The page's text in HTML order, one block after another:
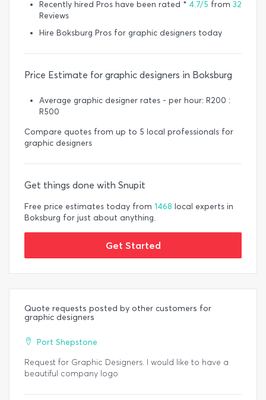
Recently hired Pros have been rated * 4.7/5 from 32
Reviews
Hire Boksburg Pros for graphic designers today
Price Estimate for graphic designers in Boksburg
Average graphic designer rates - per hour: R200 :
R500
Compare quotes from up to 5 local professionals for
graphic designers
Get things done with Snupit
Free price estimates today from 1468 local experts in
Boksburg for just about anything.
Get Started
Quote requests posted by other customers for
graphic designers
Port Shepstone
Request for Graphic Designers. I would like to have a
beautiful company logo